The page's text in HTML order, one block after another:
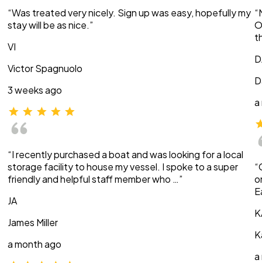
“Was treated very nicely. Sign up was easy, hopefully my
stay will be as nice.”
VI
Victor Spagnuolo
3 weeks ago
“I recently purchased a boat and was looking for a local
storage facility to house my vessel. I spoke to a super
friendly and helpful staff member who …”
JA
James Miller
a month ago
a
a